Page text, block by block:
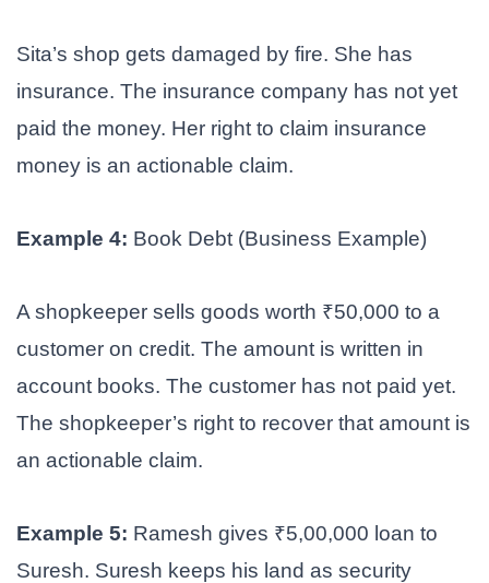
Sita’s shop gets damaged by fire. She has
insurance. The insurance company has not yet
paid the money. Her right to claim insurance
money is an actionable claim.
Example 4: Book Debt (Business Example)
A shopkeeper sells goods worth ₹50,000 to a
customer on credit. The amount is written in
account books. The customer has not paid yet.
The shopkeeper’s right to recover that amount is
an actionable claim.
Example 5: Ramesh gives ₹5,00,000 loan to
Suresh. Suresh keeps his land as security